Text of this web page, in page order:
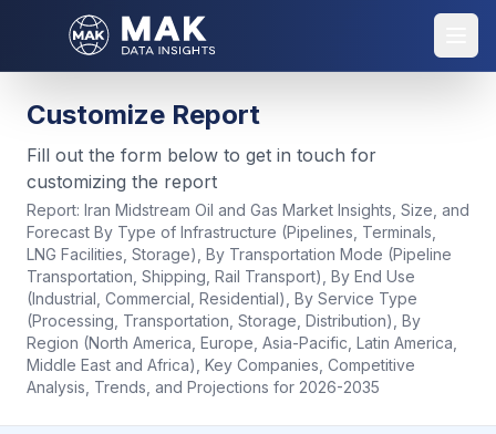
Customize Report
Fill out the form below to get in touch for
customizing the report
Report: Iran Midstream Oil and Gas Market Insights, Size, and
Forecast By Type of Infrastructure (Pipelines, Terminals,
LNG Facilities, Storage), By Transportation Mode (Pipeline
Transportation, Shipping, Rail Transport), By End Use
(Industrial, Commercial, Residential), By Service Type
(Processing, Transportation, Storage, Distribution), By
Region (North America, Europe, Asia-Pacific, Latin America,
Middle East and Africa), Key Companies, Competitive
Analysis, Trends, and Projections for 2026-2035